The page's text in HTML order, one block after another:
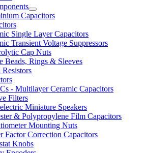
Capacitors
Single Layer Capacitors
Transient Voltage Suppressors
Cap Nuts
Beads, Rings & Sleeves
- Multilayer Ceramic Capacitors
Filters
Miniature Speakers
& Polypropylene Film Capacitors
Mounting Nuts
Factor Correction Capacitors
Knobs